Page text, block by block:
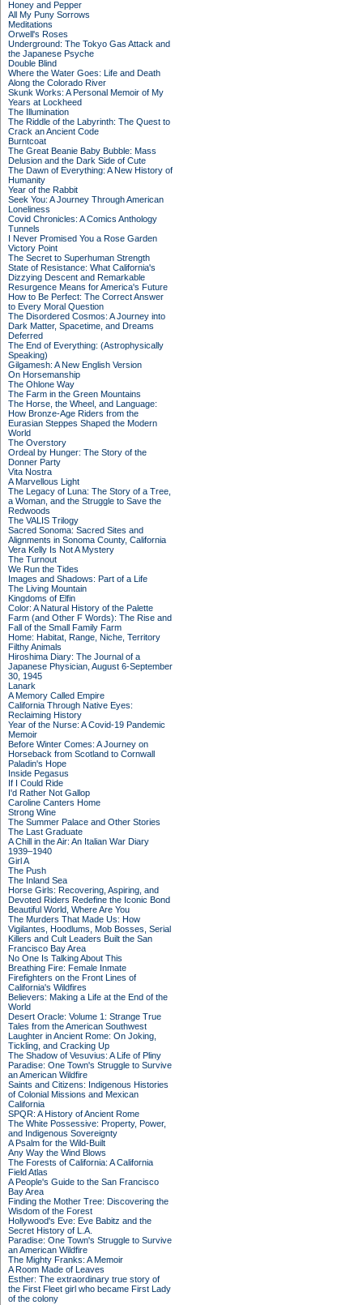
Honey and Pepper
All My Puny Sorrows
Meditations
Orwell's Roses
Underground: The Tokyo Gas Attack and
the Japanese Psyche
Double Blind
Where the Water Goes: Life and Death
Along the Colorado River
Skunk Works: A Personal Memoir of My
Years at Lockheed
The Illumination
The Riddle of the Labyrinth: The Quest to
Crack an Ancient Code
Burntcoat
The Great Beanie Baby Bubble: Mass
Delusion and the Dark Side of Cute
The Dawn of Everything: A New History of
Humanity
Year of the Rabbit
Seek You: A Journey Through American
Loneliness
Covid Chronicles: A Comics Anthology
Tunnels
I Never Promised You a Rose Garden
Victory Point
The Secret to Superhuman Strength
State of Resistance: What California's
Dizzying Descent and Remarkable
Resurgence Means for America's Future
How to Be Perfect: The Correct Answer
to Every Moral Question
The Disordered Cosmos: A Journey into
Dark Matter, Spacetime, and Dreams
Deferred
The End of Everything: (Astrophysically
Speaking)
Gilgamesh: A New English Version
On Horsemanship
The Ohlone Way
The Farm in the Green Mountains
The Horse, the Wheel, and Language:
How Bronze-Age Riders from the
Eurasian Steppes Shaped the Modern
World
The Overstory
Ordeal by Hunger: The Story of the
Donner Party
Vita Nostra
A Marvellous Light
The Legacy of Luna: The Story of a Tree,
a Woman, and the Struggle to Save the
Redwoods
The VALIS Trilogy
Sacred Sonoma: Sacred Sites and
Alignments in Sonoma County, California
Vera Kelly Is Not A Mystery
The Turnout
We Run the Tides
Images and Shadows: Part of a Life
The Living Mountain
Kingdoms of Elfin
Color: A Natural History of the Palette
Farm (and Other F Words): The Rise and
Fall of the Small Family Farm
Home: Habitat, Range, Niche, Territory
Filthy Animals
Hiroshima Diary: The Journal of a
Japanese Physician, August 6-September
30, 1945
Lanark
A Memory Called Empire
California Through Native Eyes:
Reclaiming History
Year of the Nurse: A Covid-19 Pandemic
Memoir
Before Winter Comes: A Journey on
Horseback from Scotland to Cornwall
Paladin's Hope
Inside Pegasus
If I Could Ride
I'd Rather Not Gallop
Caroline Canters Home
Strong Wine
The Summer Palace and Other Stories
The Last Graduate
A Chill in the Air: An Italian War Diary
1939–1940
Girl A
The Push
The Inland Sea
Horse Girls: Recovering, Aspiring, and
Devoted Riders Redefine the Iconic Bond
Beautiful World, Where Are You
The Murders That Made Us: How
Vigilantes, Hoodlums, Mob Bosses, Serial
Killers and Cult Leaders Built the San
Francisco Bay Area
No One Is Talking About This
Breathing Fire: Female Inmate
Firefighters on the Front Lines of
California's Wildfires
Believers: Making a Life at the End of the
World
Desert Oracle: Volume 1: Strange True
Tales from the American Southwest
Laughter in Ancient Rome: On Joking,
Tickling, and Cracking Up
The Shadow of Vesuvius: A Life of Pliny
Paradise: One Town's Struggle to Survive
an American Wildfire
Saints and Citizens: Indigenous Histories
of Colonial Missions and Mexican
California
SPQR: A History of Ancient Rome
The White Possessive: Property, Power,
and Indigenous Sovereignty
A Psalm for the Wild-Built
Any Way the Wind Blows
The Forests of California: A California
Field Atlas
A People's Guide to the San Francisco
Bay Area
Finding the Mother Tree: Discovering the
Wisdom of the Forest
Hollywood's Eve: Eve Babitz and the
Secret History of L.A.
Paradise: One Town's Struggle to Survive
an American Wildfire
The Mighty Franks: A Memoir
A Room Made of Leaves
Esther: The extraordinary true story of
the First Fleet girl who became First Lady
of the colony